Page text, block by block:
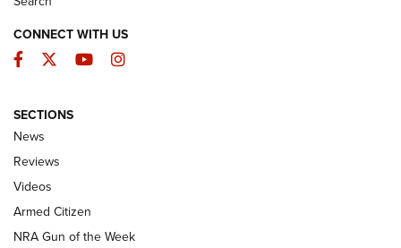
The Armed Citizen® Aug. 7, 2026 | An
Official Journal Of The NRA
ARMED CITIZEN
ONLINE
NRA Women | The Armed Citizen® Reload August 7, 2026
CONNECT WITH US
Facebook
TwitterYouTubeInstagram
SECTIONS
News
Reviews
Videos
Armed Citizen
NRA Gun of the Week